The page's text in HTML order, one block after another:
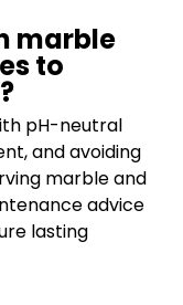
marble
to
pH-neutral
and avoiding
marble and
advice
lasting